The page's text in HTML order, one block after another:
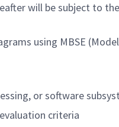
will be subject to
using MBSE
or software
criteria